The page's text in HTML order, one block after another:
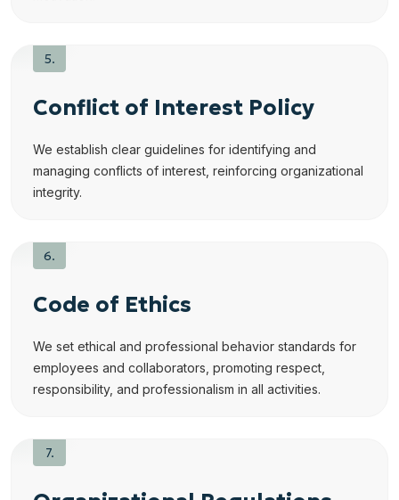
Conflict of Interest Policy
We establish clear guidelines for identifying and
managing conflicts of interest, reinforcing organizational
integrity.
Code of Ethics
We set ethical and professional behavior standards for
employees and collaborators, promoting respect,
responsibility, and professionalism in all activities.